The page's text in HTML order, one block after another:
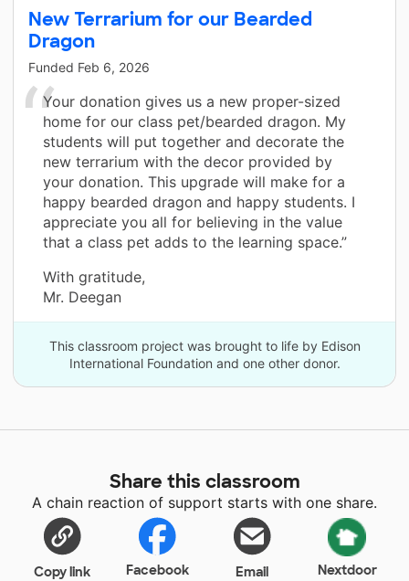
New Terrarium for our Bearded
Dragon
Funded Feb 6, 2026
Your donation gives us a new proper-sized
home for our class pet/bearded dragon. My
students will put together and decorate the
new terrarium with the decor provided by
your donation. This upgrade will make for a
happy bearded dragon and happy students. I
appreciate you all for believing in the value
that a class pet adds to the learning space.”
With gratitude,
Mr. Deegan
This classroom project was brought to life by Edison
International Foundation and one other donor.
Share this classroom
A chain reaction of support starts with one share.
Copy link Facebook Email Nextdoor